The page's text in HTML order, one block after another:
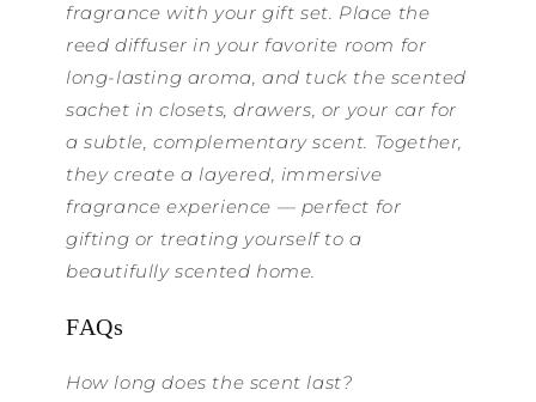
fragrance with your gift set. Place the
reed diffuser in your favorite room for
long-lasting aroma, and tuck the scented
sachet in closets, drawers, or your car for
a subtle, complementary scent. Together,
they create a layered, immersive
fragrance experience — perfect for
gifting or treating yourself to a
beautifully scented home.
FAQs
How long does the scent last?